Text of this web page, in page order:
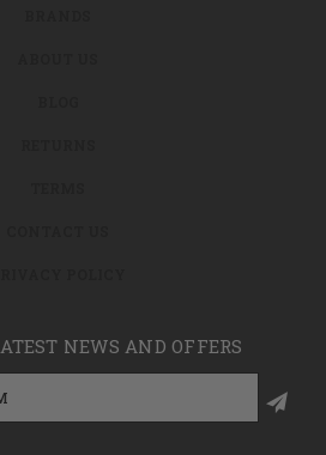
NEWS AND OFFERS